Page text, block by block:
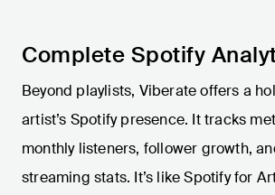
Complete Spotify
Beyond playlists, Viberate offers a
artist’s Spotify presence. It tracks
monthly listeners, follower growth,
streaming stats. It’s like Spotify for